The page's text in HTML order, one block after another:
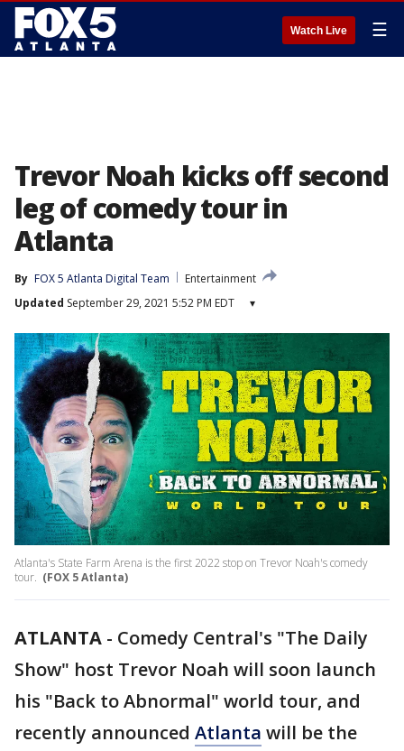
Watch Live ☰
Trevor Noah kicks off second
leg of comedy tour in
Atlanta
By FOX 5 Atlanta Digital Team
Entertainment
Updated September 29, 2021 5:52 PM EDT ▾
Atlanta's State Farm Arena is the first 2022 stop on Trevor Noah's comedy
tour. (FOX 5 Atlanta)
ATLANTA - Comedy Central's "The Daily
Show" host Trevor Noah will soon launch
his "Back to Abnormal" world tour, and
recently announced Atlanta will be the